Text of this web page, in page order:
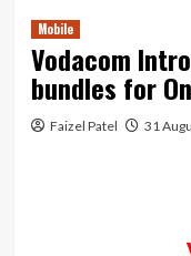
Mobile
Vodacom
bundles for
Faizel Patel 31